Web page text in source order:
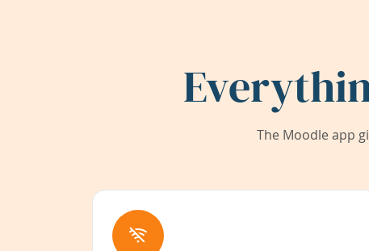
The Moodle app